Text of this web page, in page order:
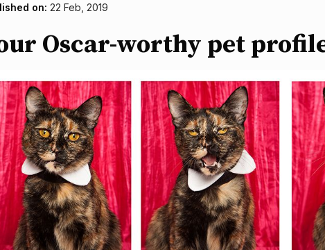
on: 22 Feb, 2019
Oscar-worthy pet